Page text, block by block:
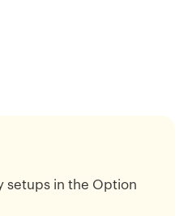
setups in the Option